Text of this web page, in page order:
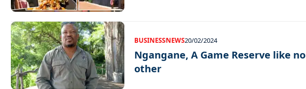
BUSINESSNEWS20/02/2024
Ngangane, A Game Reserve like no
other